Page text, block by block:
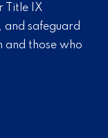
Title IX
and safeguard
and those who